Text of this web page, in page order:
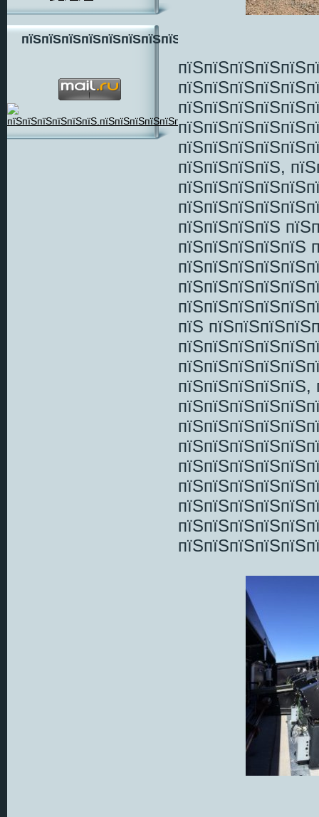
пїЅпїЅпїЅпїЅпїЅпїЅпїЅпїЅ
пїЅпїЅпїЅпїЅ,
пїЅпїЅпїЅпїЅ
пїЅпїЅпїЅпїЅпїЅ
пїЅ
пїЅпїЅпїЅпїЅпїЅ,